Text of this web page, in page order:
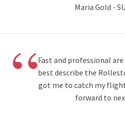
Maria Gold -
“Fast and professional
best describe the
got me to catch my
forward to